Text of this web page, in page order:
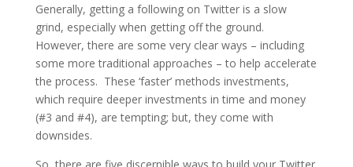
Generally, getting a following on Twitter is a slow
grind, especially when getting off the ground.
However, there are some very clear ways – including
some more traditional approaches – to help accelerate
the process. These ‘faster’ methods investments,
which require deeper investments in time and money
(#3 and #4), are tempting; but, they come with
downsides.